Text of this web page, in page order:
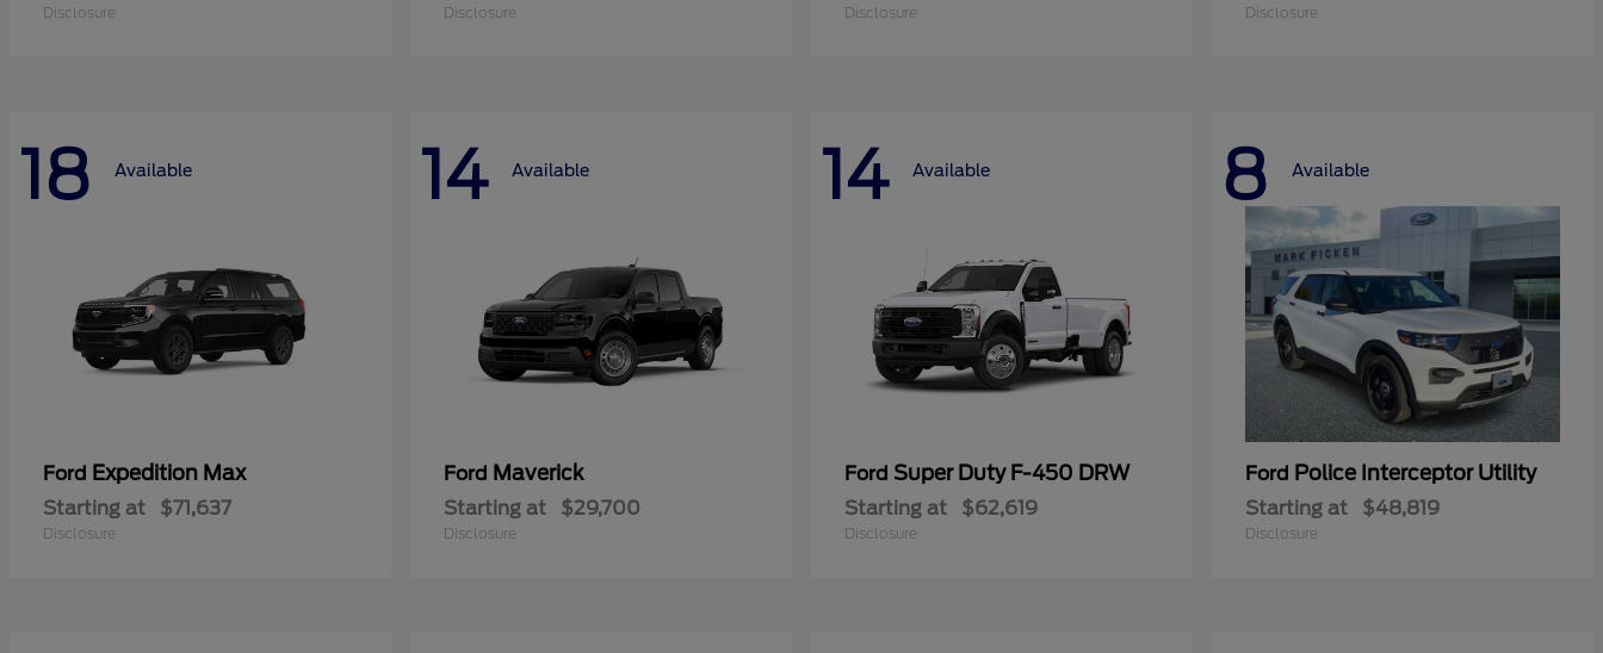
Disclosure Disclosure Disclosure Disclosure
18 Available
Ford Expedition Max
Starting at $71,637
Disclosure
14 Available
Ford Maverick
Starting at $29,700
Disclosure
14 Available
Ford Super Duty F-450 DRW
Starting at $62,619
Disclosure
8 Available
Ford Police Interceptor Utility
Starting at $48,819
Disclosure